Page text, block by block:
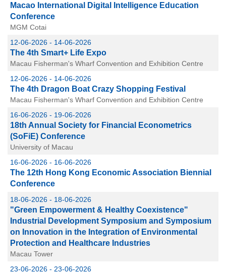
Macao International Digital Intelligence Education
Conference
MGM Cotai
12-06-2026 - 14-06-2026
The 4th Smart+ Life Expo
Macau Fisherman's Wharf Convention and Exhibition Centre
12-06-2026 - 14-06-2026
The 4th Dragon Boat Crazy Shopping Festival
Macau Fisherman's Wharf Convention and Exhibition Centre
16-06-2026 - 19-06-2026
18th Annual Society for Financial Econometrics
(SoFiE) Conference
University of Macau
16-06-2026 - 16-06-2026
The 12th Hong Kong Economic Association Biennial
Conference
18-06-2026 - 18-06-2026
"Green Empowerment & Healthy Coexistence"
Industrial Development Symposium and Symposium
on Innovation in the Integration of Environmental
Protection and Healthcare Industries
Macau Tower
23-06-2026 - 23-06-2026